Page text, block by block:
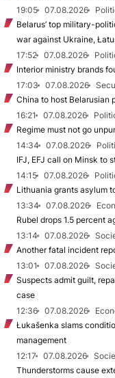
19:05
07.08.2026
Belarus’ top military-
war against Ukraine,
17:52
07.08.2026
Interior ministry brands
17:03
07.08.2026
China to host Belarusian
16:21
07.08.2026
Regime must not go
14:34
07.08.2026
IFJ, EFJ call on Minsk to
14:15
07.08.2026
Lithuania grants asylum
13:34
07.08.2026
Rubel drops 1.5 percent
13:14
07.08.2026
Another fatal incident
13:01
07.08.2026
Suspects admit guilt,
case
12:36
07.08.2026
Łukašenka slams
management
12:17
07.08.2026
Thunderstorms cause